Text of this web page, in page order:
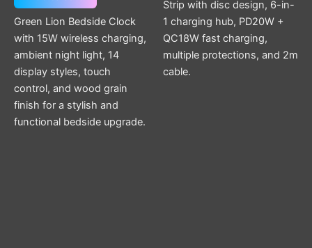
Green Lion Bedside Clock
with 15W wireless charging,
ambient night light, 14
display styles, touch
control, and wood grain
finish for a stylish and
functional bedside upgrade.
Strip with disc design, 6-in-
1 charging hub, PD20W +
QC18W fast charging,
multiple protections, and 2m
cable.